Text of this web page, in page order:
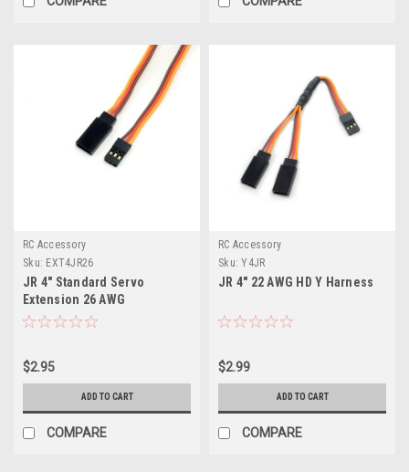
RC Accessory
Sku: EXT4JR26
JR 4" Standard Servo
Extension 26 AWG
$2.95
ADD TO CART
COMPARE
RC Accessory
Sku: Y4JR
JR 4" 22 AWG HD Y Harness
$2.99
ADD TO CART
COMPARE